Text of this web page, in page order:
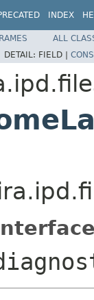
INDEX
ALL
DETAIL: FIELD |